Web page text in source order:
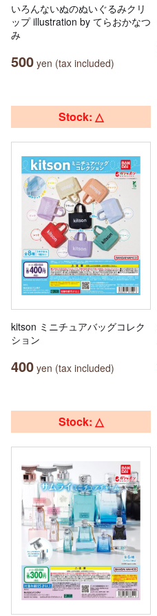
いろんないぬのぬいぐるみクリ
ップ illustration by てらおかなつ
み
500 yen (tax included)
Stock: △
kitson ミニチュアバッグコレク
ション
400 yen (tax included)
Stock: △